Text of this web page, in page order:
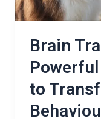
Brain
to
Step
System
to
Your
Dog’s
Behaviour